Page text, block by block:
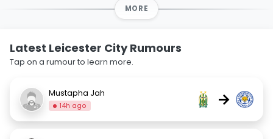
MORE
Latest Leicester City Rumours
Tap on a rumour to learn more.
Mustapha Jah
14h ago →